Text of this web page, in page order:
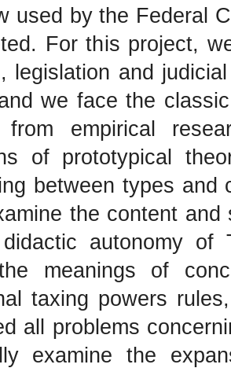
used by the Federal
For this project,
legislation and
we face the
from empirical
of prototypical
between types
the content
autonomy
meanings of
taxing powers
all problems
examine the